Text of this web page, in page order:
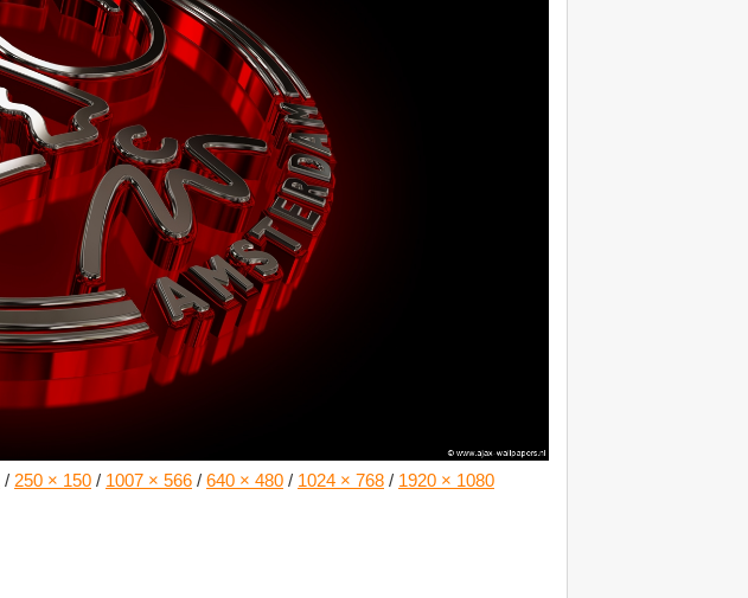
/ 250 × 150 / 1007 × 566 / 640 × 480 / 1024 × 768 / 1920 × 1080